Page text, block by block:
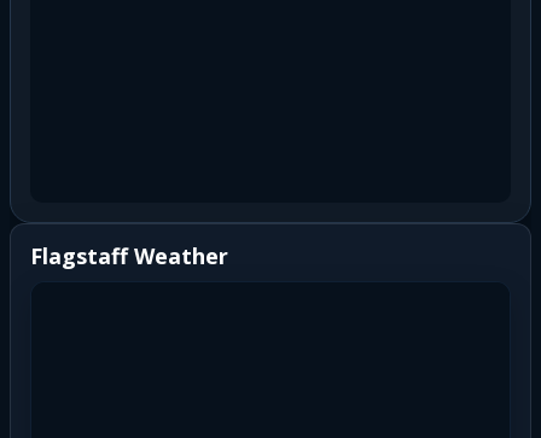
Flagstaff Weather